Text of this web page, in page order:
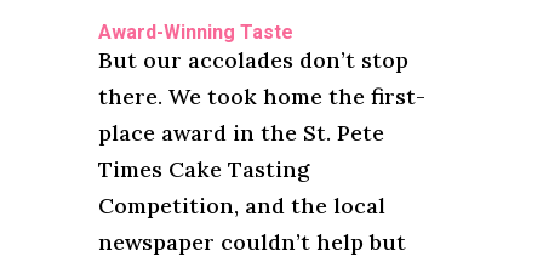
Award-Winning Taste
But our accolades don’t stop
there. We took home the first-
place award in the St. Pete
Times Cake Tasting
Competition, and the local
newspaper couldn’t help but